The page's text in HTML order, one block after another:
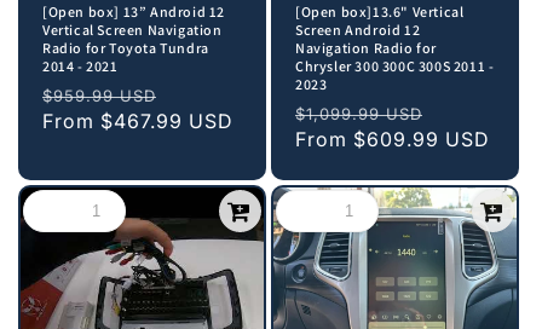
[Open box] 13” Android 12
Vertical Screen Navigation
Radio for Toyota Tundra
2014 - 2021
Regular
price
$959.99 USD
price
From $467.99 USD
[Open box]13.6" Vertical
Screen Android 12
Navigation Radio for
Chrysler 300 300C 300S 2011 -
2023
Regular
price
$1,099.99 USD
price
From $609.99 USD